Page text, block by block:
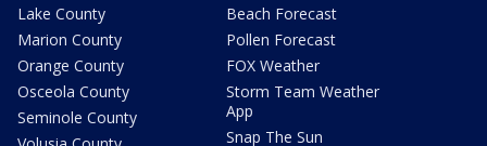
Lake County
Marion County
Orange County
Osceola County
Seminole County
Beach Forecast
Pollen Forecast
FOX Weather
Storm Team Weather
App
Snap The Sun